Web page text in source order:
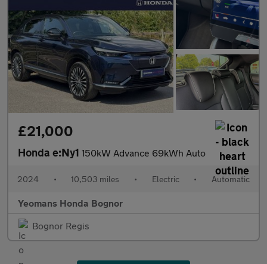
£21,000
Honda e:Ny1 150kW Advance 69kWh Auto
2024 • 10,503 miles • Electric • Automatic
Yeomans Honda Bognor
Bognor Regis